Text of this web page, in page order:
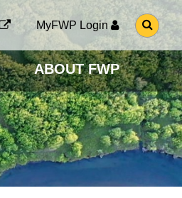
MyFWP Login
G
O
O
S
E
A
R
C
H
P
A
G
ABOUT FWP